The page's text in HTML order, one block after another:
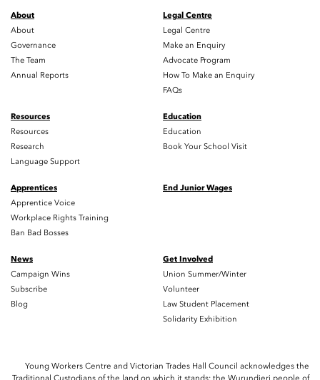
About
About
Governance
The Team
Annual Reports
Legal Centre
Legal Centre
Make an Enquiry
Advocate Program
How To Make an Enquiry
FAQs
Resources
Resources
Research
Language Support
Education
Education
Book Your School Visit
Apprentices
Apprentice Voice
Workplace Rights Training
Ban Bad Bosses
End Junior Wages
News
Campaign Wins
Subscribe
Blog
Get Involved
Union Summer/Winter
Volunteer
Law Student Placement
Solidarity Exhibition
Young Workers Centre and Victorian Trades Hall Council acknowledges the